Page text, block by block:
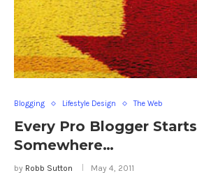
Blogging Lifestyle Design The Web
Every Pro Blogger Starts
Somewhere…
by Robb Sutton May 4, 2011